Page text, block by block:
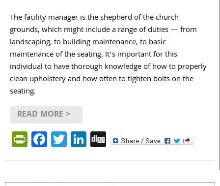
The facility manager is the shepherd of the church
grounds, which might include a range of duties — from
landscaping, to building maintenance, to basic
maintenance of the seating. It’s important for this
individual to have thorough knowledge of how to properly
clean upholstery and how often to tighten bolts on the
seating.
READ MORE >
PrintFriendly
Facebook
Twitter
LinkedIn
Digg